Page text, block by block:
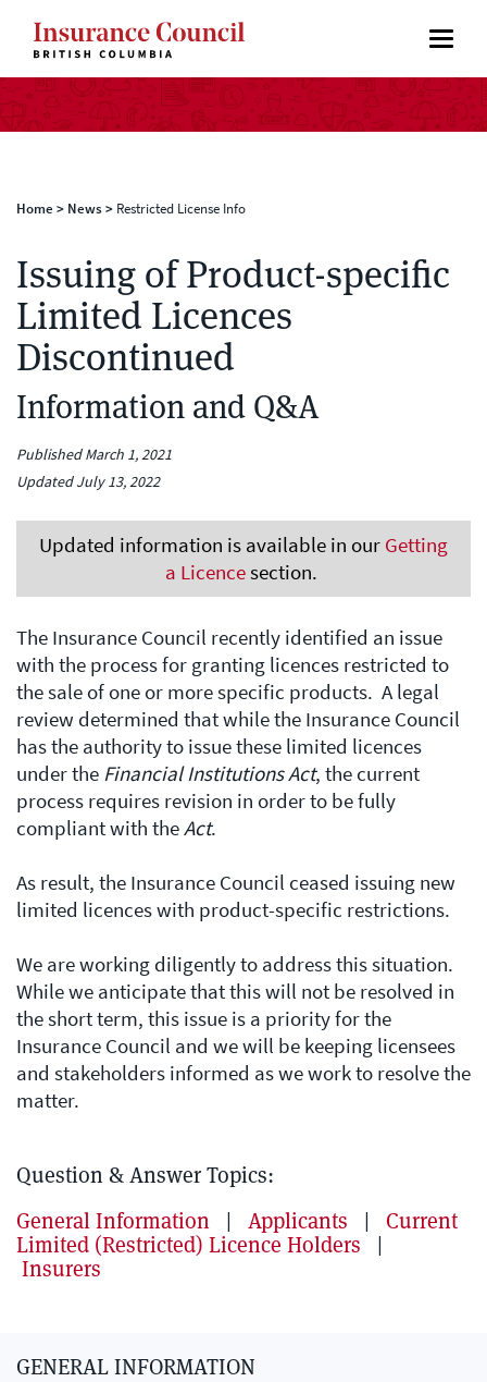
Home > News> Restricted License Info
Issuing of Product-specific
Limited Licences
Discontinued
Information and Q&A
Published March 1, 2021
Updated July 13, 2022
Updated information is available in our Getting
a Licencesection.
The Insurance Council recently identified an issue
with the process for granting licences restricted to
the sale of one or more specific products. A legal
review determined that while the Insurance Council
has the authority to issue these limited licences
under the Financial Institutions Act, the current
process requires revision in order to be fully
compliant with theAct.
As result, the Insurance Council ceased issuing new
limited licences with product-specific restrictions.
We are working diligently to address this situation.
While we anticipate that this will not be resolved in
the short term, this issue is a priority for the
Insurance Council and we will be keeping licensees
and stakeholders informed as we work to resolve the
matter.
Question & Answer Topics:
General Information | Applicants | Current
Limited (Restricted) Licence Holders |
Insurers
GENERAL INFORMATION